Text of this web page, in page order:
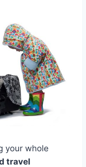
your whole
travel